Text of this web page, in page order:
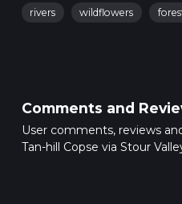
Shillingstone.
The Stour Valley Way
the serene River Stour. The
a habitat for an array of
rivers wildflowers
Comments and
User comments, reviews
Tan-hill Copse via Stour